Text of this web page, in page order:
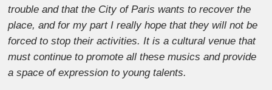
trouble and that the City of Paris wants to recover the
place, and for my part I really hope that they will not be
forced to stop their activities. It is a cultural venue that
must continue to promote all these musics and provide
a space of expression to young talents.